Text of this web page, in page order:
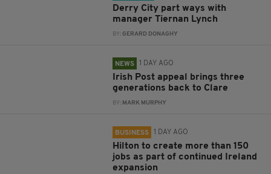
Derry City part ways with
manager Tiernan Lynch
BY:GERARD DONAGHY
NEWS 1 DAY AGO
Irish Post appeal brings three
generations back to Clare
BY: MARK MURPHY
BUSINESS 1 DAY AGO
Hilton to create more than 150
jobs as part of continued Ireland
expansion